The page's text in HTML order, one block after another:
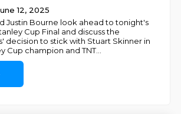
12, 2025
Justin Bourne look ahead to tonight's
Cup Final and discuss the
decision to stick with Stuart Skinner in
Cup champion and TNT...